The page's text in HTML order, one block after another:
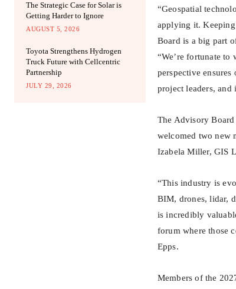
The Strategic Case for Solar is
Getting Harder to Ignore
AUGUST 5, 2026
Toyota Strengthens Hydrogen
Truck Future with Cellcentric
Partnership
JULY 29, 2026
“Geospatial
applying it.
Board is a big part
“We’re fortunate
perspective
project leaders, and
The Advisory
welcomed two new
Izabela Miller, GIS
“This industry is
BIM, drones, lidar,
is incredibly
forum where those
Epps.
Members of the